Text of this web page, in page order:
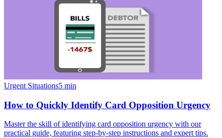
Urgent Situations5 min
How to Quickly Identify Card Opposition Urgency
Master the skill of identifying card opposition urgency with our
practical guide, featuring step-by-step instructions and expert tips.